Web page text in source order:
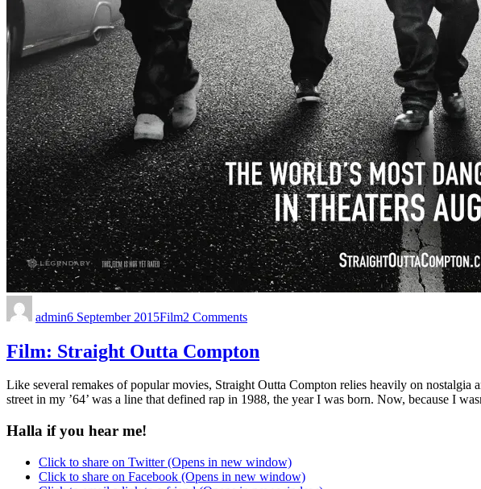
admin6 September 2015Film2 Comments
Film: Straight Outta Compton
Like several remakes of popular movies, Straight Outta Compton relies heavily on
street in my ’64’ was a line that defined rap in 1988, the year I was born. Now, because I
Halla if you hear me!
Click to share on Twitter (Opens in new window)
Click to share on Facebook (Opens in new window)